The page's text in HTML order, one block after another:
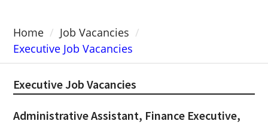
Home
Job Vacancies
Executive Job Vacancies
Executive Job Vacancies
Administrative Assistant, Finance Executive,